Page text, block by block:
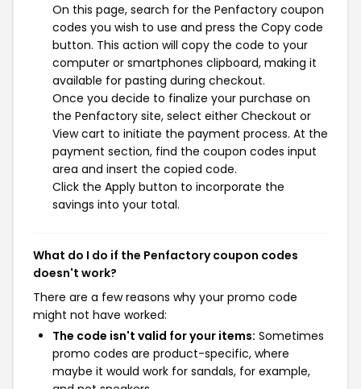
On this page, search for the Penfactory coupon
codes you wish to use and press the Copy code
button. This action will copy the code to your
computer or smartphones clipboard, making it
available for pasting during checkout.
Once you decide to finalize your purchase on
the Penfactory site, select either Checkout or
View cart to initiate the payment process. At the
payment section, find the coupon codes input
area and insert the copied code.
Click the Apply button to incorporate the
savings into your total.
What do I do if the Penfactory coupon codes
doesn't work?
There are a few reasons why your promo code
might not have worked:
The code isn't valid for your items: Sometimes
promo codes are product-specific, where
maybe it would work for sandals, for example,